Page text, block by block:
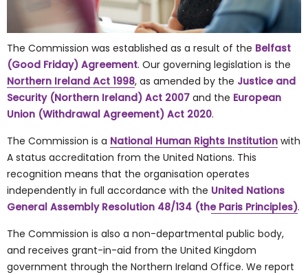
The Commission was established as a result of the Belfast
(Good Friday) Agreement. Our governing legislation is the
Northern Ireland Act 1998, as amended by the Justice and
Security (Northern Ireland) Act 2007 and the European
Union (Withdrawal Agreement) Act 2020.
The Commission is a National Human Rights Institution with
A status accreditation from the United Nations. This
recognition means that the organisation operates
independently in full accordance with the United Nations
General Assembly Resolution 48/134 (the Paris Principles).
The Commission is also a non-departmental public body,
and receives grant-in-aid from the United Kingdom
government through the Northern Ireland Office. We report